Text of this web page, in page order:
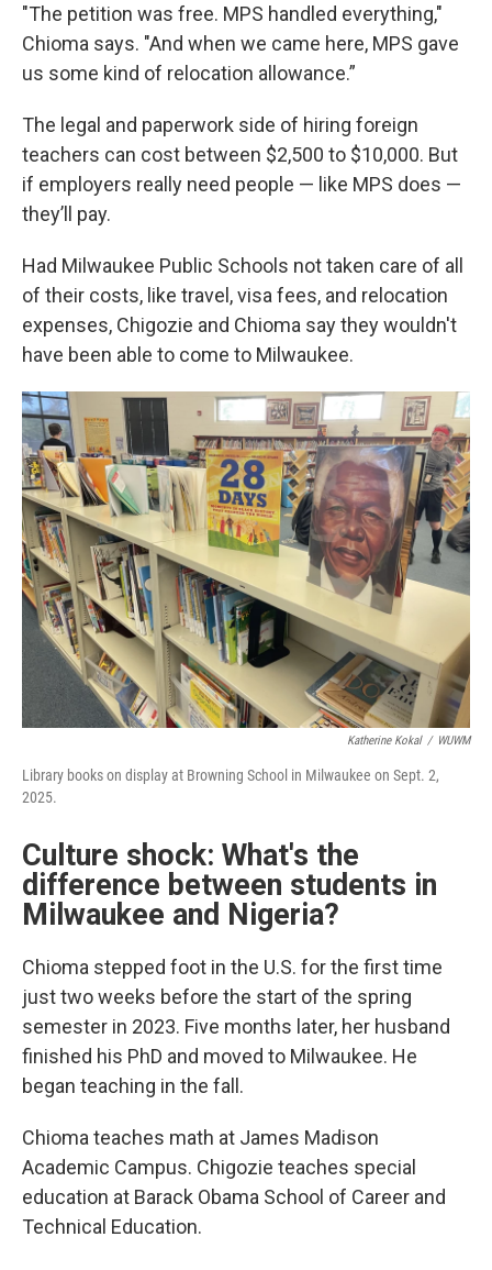
"The petition was free. MPS handled everything,"
Chioma says. "And when we came here, MPS gave
us some kind of relocation allowance.”
The legal and paperwork side of hiring foreign
teachers can cost between $2,500 to $10,000. But
if employers really need people — like MPS does —
they’ll pay.
Had Milwaukee Public Schools not taken care of all
of their costs, like travel, visa fees, and relocation
expenses, Chigozie and Chioma say they wouldn't
have been able to come to Milwaukee.
Katherine Kokal / WUWM
Library books on display at Browning School in Milwaukee on Sept. 2,
2025.
Culture shock: What's the
difference between students in
Milwaukee and Nigeria?
Chioma stepped foot in the U.S. for the first time
just two weeks before the start of the spring
semester in 2023. Five months later, her husband
finished his PhD and moved to Milwaukee. He
began teaching in the fall.
Chioma teaches math at James Madison
Academic Campus. Chigozie teaches special
education at Barack Obama School of Career and
Technical Education.